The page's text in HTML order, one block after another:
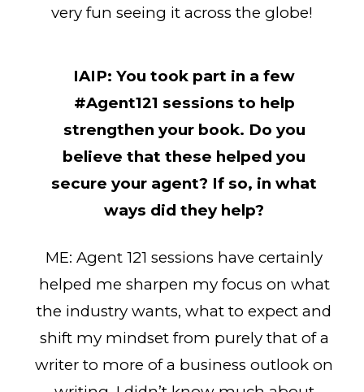
very fun seeing it across the globe!
IAIP: You took part in a few
#Agent121 sessions to help
strengthen your book. Do you
believe that these helped you
secure your agent? If so, in what
ways did they help?
ME: Agent 121 sessions have certainly
helped me sharpen my focus on what
the industry wants, what to expect and
shift my mindset from purely that of a
writer to more of a business outlook on